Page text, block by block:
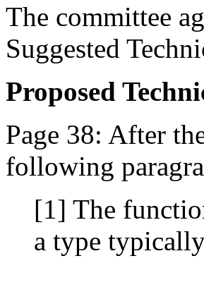
The committee
Suggested
Proposed
Page 38: After
following
[1] The
a type